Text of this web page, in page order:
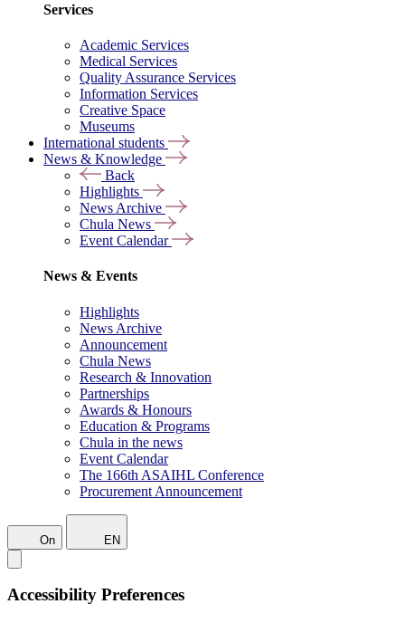
Services
Academic Services
Medical Services
Quality Assurance Services
Information Services
Creative Space
Museums
International students
News & Knowledge
Back
Highlights
News Archive
Chula News
Event Calendar
News & Events
Highlights
News Archive
Announcement
Chula News
Research & Innovation
Partnerships
Awards & Honours
Education & Programs
Chula in the news
Event Calendar
The 166th ASAIHL Conference
Procurement Announcement
On EN
Accessibility Preferences